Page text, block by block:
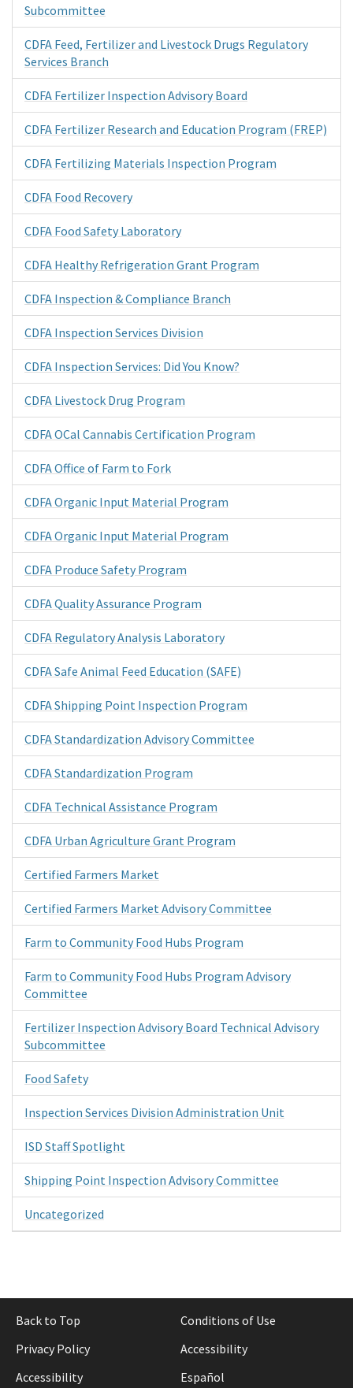
Subcommittee
CDFA Feed, Fertilizer and Livestock Drugs Regulatory
Services Branch
CDFA Fertilizer Inspection Advisory Board
CDFA Fertilizer Research and Education Program (FREP)
CDFA Fertilizing Materials Inspection Program
CDFA Food Recovery
CDFA Food Safety Laboratory
CDFA Healthy Refrigeration Grant Program
CDFA Inspection & Compliance Branch
CDFA Inspection Services Division
CDFA Inspection Services: Did You Know?
CDFA Livestock Drug Program
CDFA OCal Cannabis Certification Program
CDFA Office of Farm to Fork
CDFA Organic Input Material Program
CDFA Organic Input Material Program
CDFA Produce Safety Program
CDFA Quality Assurance Program
CDFA Regulatory Analysis Laboratory
CDFA Safe Animal Feed Education (SAFE)
CDFA Shipping Point Inspection Program
CDFA Standardization Advisory Committee
CDFA Standardization Program
CDFA Technical Assistance Program
CDFA Urban Agriculture Grant Program
Certified Farmers Market
Certified Farmers Market Advisory Committee
Farm to Community Food Hubs Program
Farm to Community Food Hubs Program Advisory
Committee
Fertilizer Inspection Advisory Board Technical Advisory
Subcommittee
Food Safety
Inspection Services Division Administration Unit
ISD Staff Spotlight
Shipping Point Inspection Advisory Committee
Uncategorized
Back to Top
Conditions of Use
Privacy Policy
Accessibility
Accessibility
Español